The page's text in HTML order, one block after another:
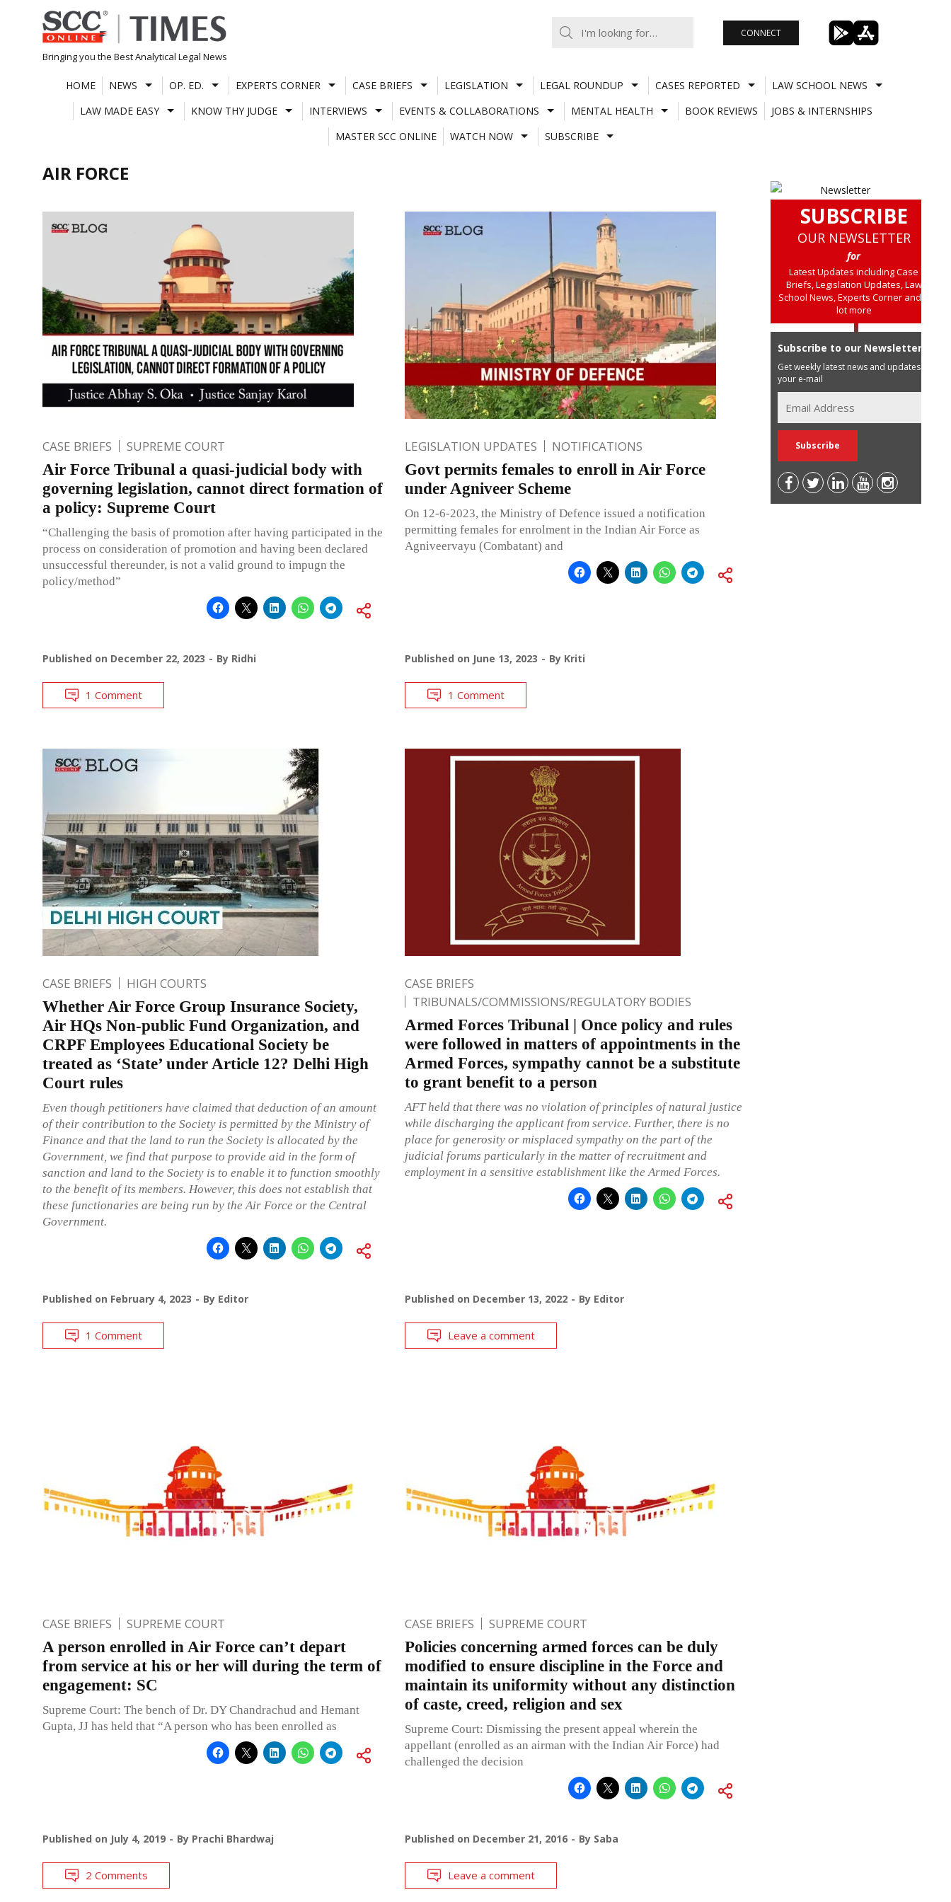
Skip
to
content
Bringing you the Best Analytical Legal News
CONNECT
HOME NEWS OP. ED. EXPERTS CORNER CASE BRIEFS LEGISLATION LEGAL ROUNDUP CASES REPORTED
LAW SCHOOL NEWS
LAW MADE EASY
KNOW THY JUDGE INTERVIEWS EVENTS & COLLABORATIONS MENTAL HEALTH BOOK REVIEWS
JOBS & INTERNSHIPS
MASTER SCC ONLINE
WATCH NOW SUBSCRIBE
AIR FORCE
CASE BRIEFS SUPREME COURT
Air Force Tribunal a quasi-judicial body with
governing legislation, cannot direct formation of
a policy: Supreme Court
“Challenging the basis of promotion after having participated in the
process on consideration of promotion and having been declared
unsuccessful thereunder, is not a valid ground to impugn the
policy/method”
Published on December 22, 2023 By Ridhi
1 Comment
LEGISLATION UPDATES NOTIFICATIONS
Govt permits females to enroll in Air Force
under Agniveer Scheme
On 12-6-2023, the Ministry of Defence issued a notification
permitting females for enrolment in the Indian Air Force as
Agniveervayu (Combatant) and
Published on June 13, 2023 By Kriti
1 Comment
CASE BRIEFS HIGH COURTS
Whether Air Force Group Insurance Society,
Air HQs Non-public Fund Organization, and
CRPF Employees Educational Society be
treated as ‘State’ under Article 12? Delhi High
Court rules
Even though petitioners have claimed that deduction of an amount
of their contribution to the Society is permitted by the Ministry of
Finance and that the land to run the Society is allocated by the
Government, we find that purpose to provide aid in the form of
sanction and land to the Society is to enable it to function smoothly
to the benefit of its members. However, this does not establish that
these functionaries are being run by the Air Force or the Central
Government.
Published on February 4, 2023 By Editor
1 Comment
CASE BRIEFS
TRIBUNALS/COMMISSIONS/REGULATORY BODIES
Armed Forces Tribunal | Once policy and rules
were followed in matters of appointments in the
Armed Forces, sympathy cannot be a substitute
to grant benefit to a person
AFT held that there was no violation of principles of natural justice
while discharging the applicant from service. Further, there is no
place for generosity or misplaced sympathy on the part of the
judicial forums particularly in the matter of recruitment and
employment in a sensitive establishment like the Armed Forces.
Published on December 13, 2022 By Editor
Leave a comment
CASE BRIEFS SUPREME COURT
A person enrolled in Air Force can’t depart
from service at his or her will during the term of
engagement: SC
Supreme Court: The bench of Dr. DY Chandrachud and Hemant
Gupta, JJ has held that “A person who has been enrolled as
Published on July 4, 2019 By Prachi Bhardwaj
2 Comments
CASE BRIEFS SUPREME COURT
Policies concerning armed forces can be duly
modified to ensure discipline in the Force and
maintain its uniformity without any distinction
of caste, creed, religion and sex
Supreme Court: Dismissing the present appeal wherein the
appellant (enrolled as an airman with the Indian Air Force) had
challenged the decision
Published on December 21, 2016 By Saba
Leave a comment
SUBSCRIBE
OUR NEWSLETTER
for
Latest Updates including Case
Briefs, Legislation Updates, Law
School News, Experts Corner and a
lot more
Subscribe to our Newsletter
Get weekly latest news and updates in
your e-mail